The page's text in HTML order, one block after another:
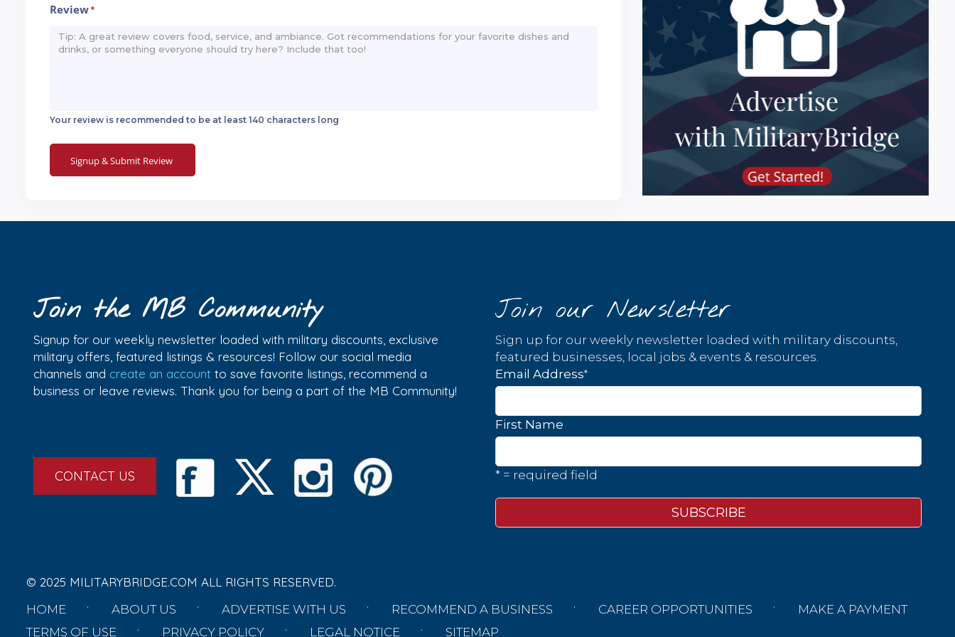
Review*
Your review is recommended to be at least 140 characters long
Join the MB Community
Signup for our weekly newsletter loaded with military discounts, exclusive
military offers, featured listings & resources! Follow our social media
channels and create an account to save favorite listings, recommend a
business or leave reviews. Thank you for being a part of the MB Community!
CONTACT US
Join our Newsletter
Sign up for our weekly newsletter loaded with military discounts,
featured businesses, local jobs & events & resources.
Email Address*
First Name
* = required field
© 2025 MILITARYBRIDGE.COM ALL RIGHTS RESERVED.
HOME ABOUT US ADVERTISE WITH US RECOMMEND A BUSINESS CAREER OPPORTUNITIES
MAKE A PAYMENT
TERMS OF USE
PRIVACY POLICY LEGAL NOTICE SITEMAP